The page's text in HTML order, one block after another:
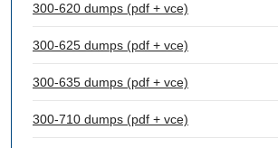
300-620 dumps (pdf + vce)
300-625 dumps (pdf + vce)
300-635 dumps (pdf + vce)
300-710 dumps (pdf + vce)